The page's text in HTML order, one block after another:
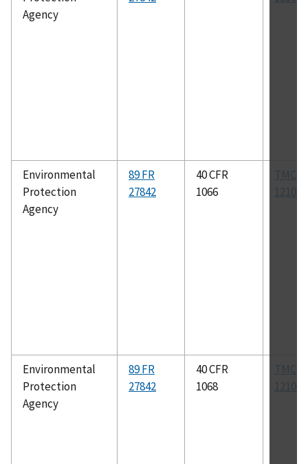
Agency
Environmental
Protection
Agency
89 FR
27842
40 CFR
1066
TMC
1210B
Environmental
Protection
Agency
89 FR
27842
40 CFR
1068
TMC
1210B